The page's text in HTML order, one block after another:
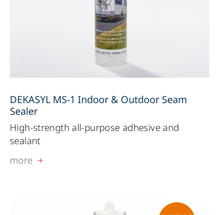
DEKASYL MS-1 Indoor & Outdoor Seam
Sealer
High-strength all-purpose adhesive and
sealant
more